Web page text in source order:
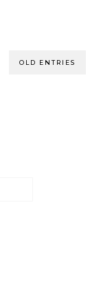
OLD ENTRIES